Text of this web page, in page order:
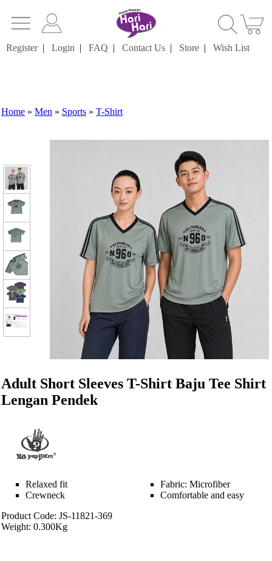
Register| Login | FAQ | Contact Us | Store | Wish List
Home » Men » Sports » T-Shirt
Adult Short Sleeves T-Shirt Baju Tee Shirt
Lengan Pendek
Relaxed fit
Crewneck
Fabric: Microfiber
Comfortable and easy
Product Code: JS-11821-369
Weight: 0.300Kg